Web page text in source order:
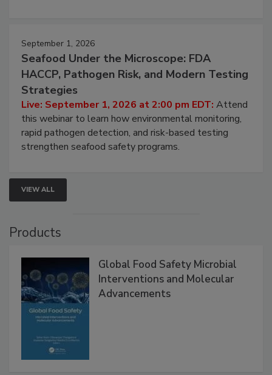
September 1, 2026
Seafood Under the Microscope: FDA
HACCP, Pathogen Risk, and Modern Testing
Strategies
Live: September 1, 2026 at 2:00 pm EDT:Attend
this webinar to learn how environmental monitoring,
rapid pathogen detection, and risk-based testing
VIEW ALL
Global Food Safety Microbial
Interventions and Molecular